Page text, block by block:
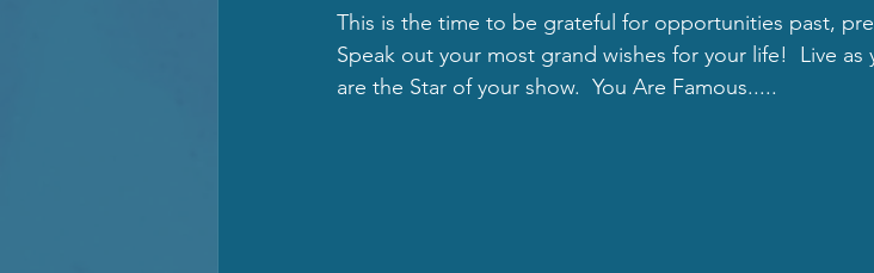
This is the time to be grateful for opportunities past,
Speak out your most grand wishes for your life!  Live as
are the Star of your show.  You Are Famous.....